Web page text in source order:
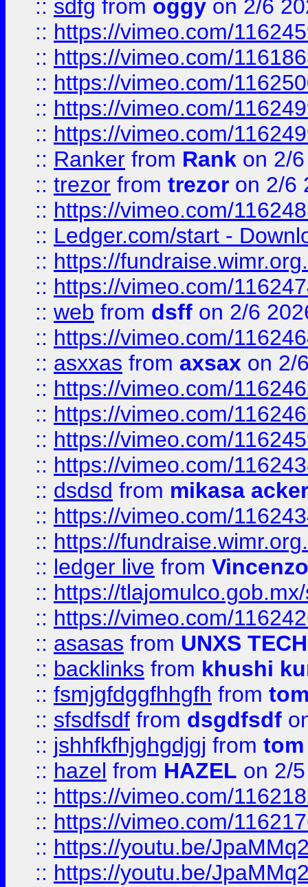
:: sdfg from oggy on 2/6
:: https://vimeo.com/
:: https://vimeo.com/
:: https://vimeo.com/
:: https://vimeo.com/
:: https://vimeo.com/
:: Ranker from Rank on 2/
:: trezor from trezor on 2/6
:: https://vimeo.com/
:: Ledger.com/start -
:: https://
:: https://vimeo.com/
:: web from dsff on 2/6
:: https://vimeo.com/
:: asxxas from axsax on 2/
:: https://vimeo.com/
:: https://vimeo.com/
:: https://vimeo.com/
:: https://vimeo.com/
:: dsdsd from mikasa
:: https://vimeo.com/
:: https://
:: ledger live from
:: https://
:: https://vimeo.com/
:: asasas from UNXS TECH
:: backlinks from khushi
:: fsmjgfdggfhhgfh from
:: sfsdfsdf from dsgdfsdf
:: jshhfkfhjghgdjgj from tom
:: hazel from HAZEL on 2/
:: https://vimeo.com/
:: https://vimeo.com/
:: https://youtu.be/
:: https://youtu.be/